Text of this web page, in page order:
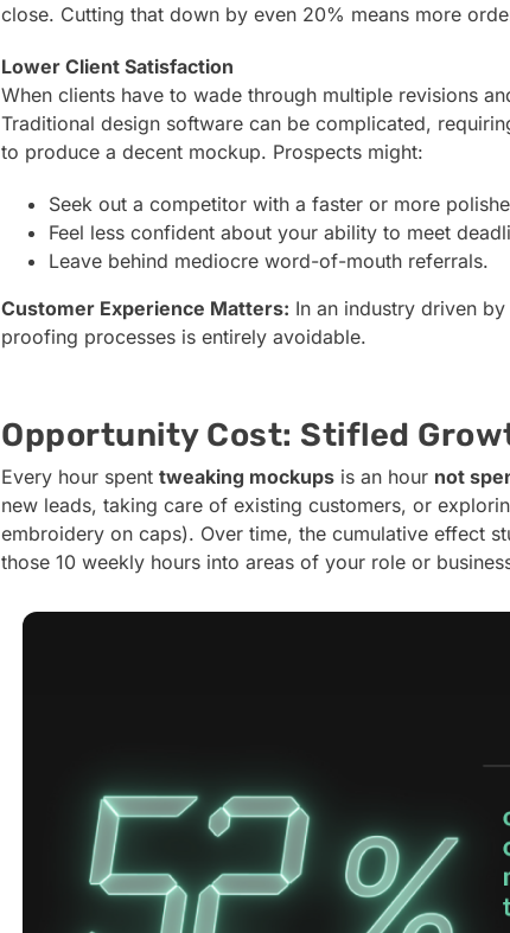
close. Cutting that down by even 20% means more
Lower Client Satisfaction
When clients have to wade through multiple revisions
Traditional design software can be complicated,
to produce a decent mockup. Prospects might:
Seek out a competitor with a faster or more
Feel less confident about your ability to meet
Leave behind mediocre word-of-mouth referrals.
Customer Experience Matters: In an industry driven
proofing processes is entirely avoidable.
Opportunity Cost: Stifled
Every hour spent tweaking mockups is an hour not
new leads, taking care of existing customers, or
embroidery on caps). Over time, the cumulative effect
those 10 weekly hours into areas of your role or